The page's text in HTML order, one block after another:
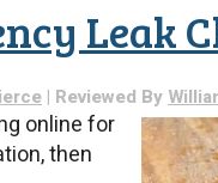
Leak
| Reviewed By
online for
then